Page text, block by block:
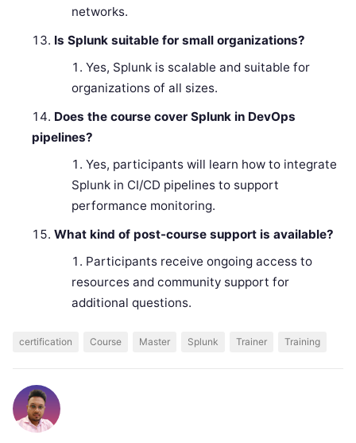
networks.
Is Splunk suitable for small organizations?
Yes, Splunk is scalable and suitable for
organizations of all sizes.
Does the course cover Splunk in DevOps
pipelines?
Yes, participants will learn how to integrate
Splunk in CI/CD pipelines to support
performance monitoring.
What kind of post-course support is available?
Participants receive ongoing access to
resources and community support for
additional questions.
certification Course Master Splunk Trainer Training